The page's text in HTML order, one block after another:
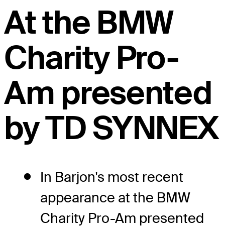
At the BMW
Charity Pro-
Am presented
by TD SYNNEX
In Barjon's most recent
appearance at the BMW
Charity Pro-Am presented